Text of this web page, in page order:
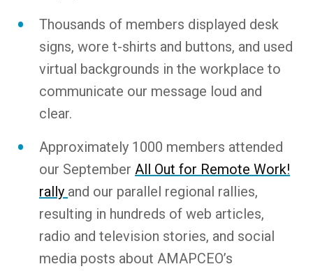
Thousands of members displayed desk
signs, wore t-shirts and buttons, and used
virtual backgrounds in the workplace to
communicate our message loud and
clear.
Approximately 1000 members attended
our September All Out for Remote Work!
rally and our parallel regional rallies,
resulting in hundreds of web articles,
radio and television stories, and social
media posts about AMAPCEO’s